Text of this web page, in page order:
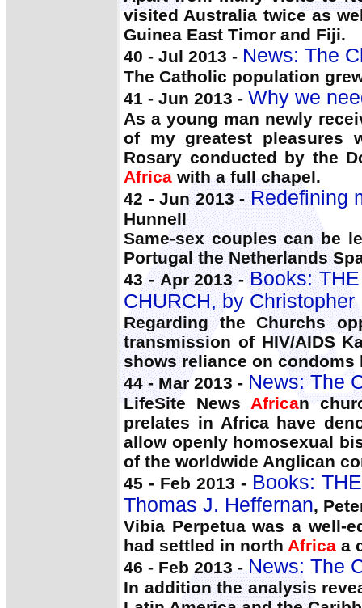
visited Australia twice as
Guinea East Timor and Fiji.
40 - Jul 2013 - News: The
The Catholic population
41 - Jun 2013 - Why we
As a young man newly
of my greatest pleasures
Rosary conducted by the
Africa with a full chapel.
42 - Jun 2013 -Redefining
Hunnell
Same-sex couples can be
Portugal the Netherlands
43 - Apr 2013 -Books:
CHURCH, by Christopher
Regarding the Churchs
transmission of HIV/AIDS
shows reliance on condoms
44 - Mar 2013 - News: The
LifeSite News African
prelates in Africa have
allow openly homosexual
of the worldwide Anglican
45 - Feb 2013 - Books:
Thomas J. Heffernan,
Vibia Perpetua was a well-
had settled in north Africa a
46 - Feb 2013 -News: The
In addition the analysis